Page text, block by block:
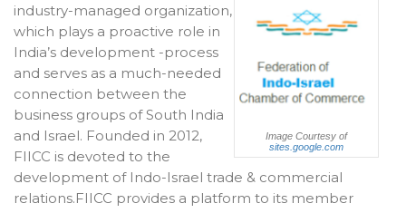
Image Courtesy of
sites.google.com
industry-managed organization,
which plays a proactive role in
India’s development -process
and serves as a much-needed
connection between the
business groups of South India
and Israel. Founded in 2012,
FIICC is devoted to the
development of Indo-Israel trade & commercial
relations.FIICC provides a platform to its member